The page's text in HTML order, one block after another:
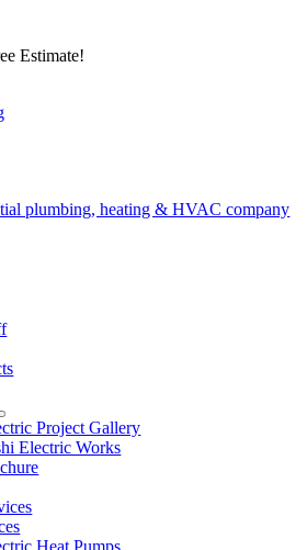
Estimate!
Project Gallery
Electric Works
Heat Pumps